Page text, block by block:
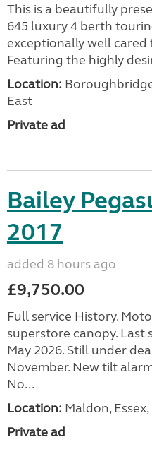
This is a beautifully
645 luxury 4 berth
exceptionally well cared
Featuring the highly
Location:
East
Private ad
Bailey
2017
added 8 hours ago
£9,750.00
Full service History.
superstore canopy. Last
May 2026. Still under
November. New tilt
No...
Location: Maldon,
Private ad